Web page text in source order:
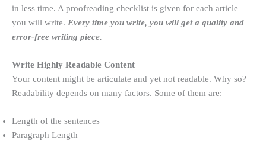
in less time. A proofreading checklist is given for each article
you will write. Every time you write, you will get a quality and
error-free writing piece.
Write Highly Readable Content
Your content might be articulate and yet not readable. Why so?
Readability depends on many factors. Some of them are:
Length of the sentences
Paragraph Length